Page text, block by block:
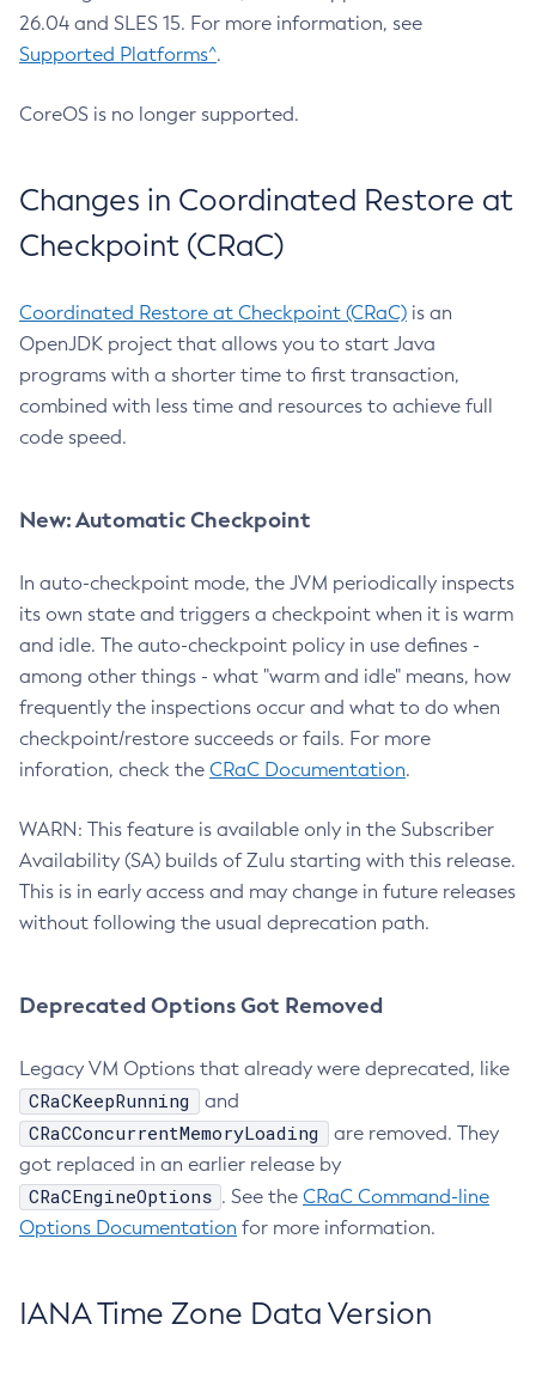
26.04 and SLES 15. For more information, see
Supported Platforms^.
CoreOS is no longer supported.
Changes in Coordinated Restore at
Checkpoint (CRaC)
Coordinated Restore at Checkpoint (CRaC) is an
OpenJDK project that allows you to start Java
programs with a shorter time to first transaction,
combined with less time and resources to achieve full
code speed.
New: Automatic Checkpoint
In auto-checkpoint mode, the JVM periodically inspects
its own state and triggers a checkpoint when it is warm
and idle. The auto-checkpoint policy in use defines -
among other things - what "warm and idle" means, how
frequently the inspections occur and what to do when
checkpoint/restore succeeds or fails. For more
inforation, check the CRaC Documentation.
WARN: This feature is available only in the Subscriber
Availability (SA) builds of Zulu starting with this release.
This is in early access and may change in future releases
without following the usual deprecation path.
Deprecated Options Got Removed
Legacy VM Options that already were deprecated, like
CRaCKeepRunning and
CRaCConcurrentMemoryLoading
are removed. They
got replaced in an earlier release by
CRaCEngineOptions . See the CRaC Command-line
Options Documentation for more information.
IANA Time Zone Data Version